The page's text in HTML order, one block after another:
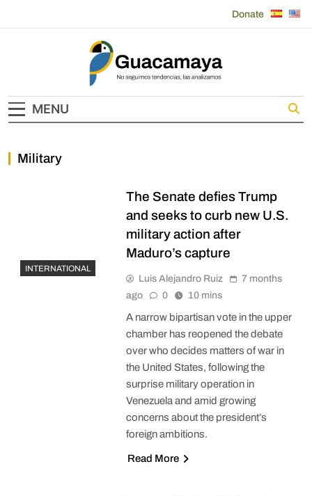
Donate
Guacamaya
MENU
Military
INTERNATIONAL
The Senate defies Trump
and seeks to curb new U.S.
military action after
Maduro’s capture
Luis Alejandro Ruiz
7 months
ago
0 10 mins
A narrow bipartisan vote in the upper
chamber has reopened the debate
over who decides matters of war in
the United States, following the
surprise military operation in
Venezuela and amid growing
concerns about the president’s
foreign ambitions.
Read More